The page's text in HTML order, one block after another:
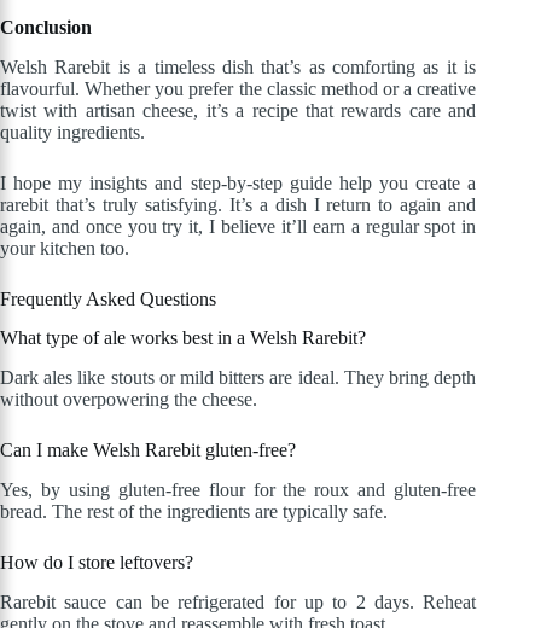
Conclusion
Welsh Rarebit is a timeless dish that’s as comforting as it is
flavourful. Whether you prefer the classic method or a creative
twist with artisan cheese, it’s a recipe that rewards care and
quality ingredients.
I hope my insights and step-by-step guide help you create a
rarebit that’s truly satisfying. It’s a dish I return to again and
again, and once you try it, I believe it’ll earn a regular spot in
your kitchen too.
Frequently Asked Questions
What type of ale works best in a Welsh Rarebit?
Dark ales like stouts or mild bitters are ideal. They bring depth
without overpowering the cheese.
Can I make Welsh Rarebit gluten-free?
Yes, by using gluten-free flour for the roux and gluten-free
bread. The rest of the ingredients are typically safe.
How do I store leftovers?
Rarebit sauce can be refrigerated for up to 2 days. Reheat
gently on the stove and reassemble with fresh toast.